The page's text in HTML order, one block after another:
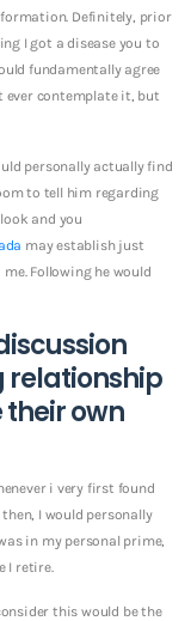
Definitely, prior
I got a disease you to
fundamentally agree
ever contemplate it, but
personally actually find
to tell him regarding
and you
may establish just
Following he would
relationship
own
i very first found
I would personally
in my personal prime,
I retire.
this would be the